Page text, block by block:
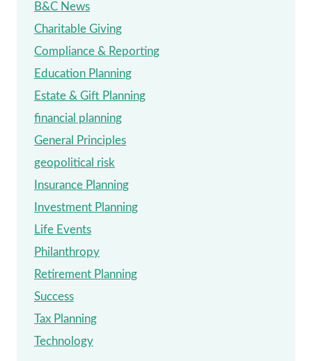
B&C News
Charitable Giving
Compliance & Reporting
Education Planning
Estate & Gift Planning
financial planning
General Principles
geopolitical risk
Insurance Planning
Investment Planning
Life Events
Philanthropy
Retirement Planning
Success
Tax Planning
Technology